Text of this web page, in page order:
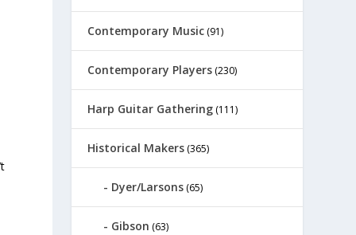
Contemporary Music (91)
Contemporary Players (230)
Harp Guitar Gathering (111)
Historical Makers (365)
Dyer/Larsons (65)
Gibson (63)